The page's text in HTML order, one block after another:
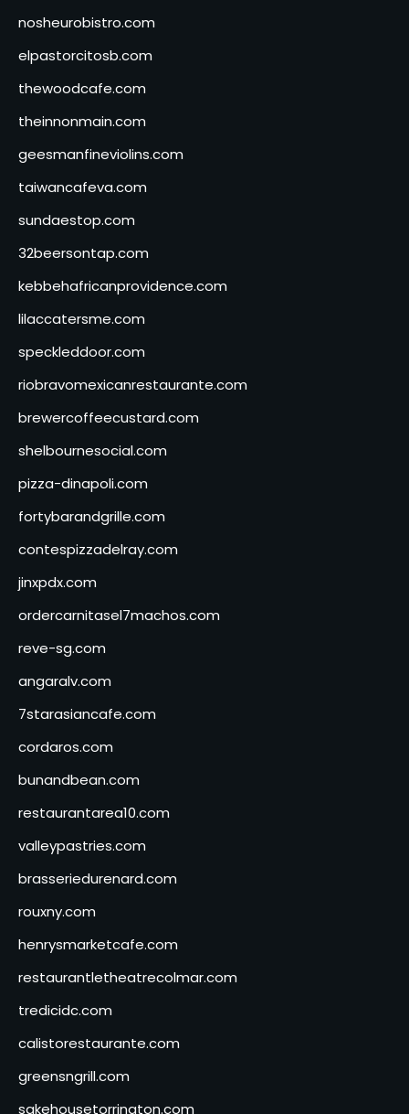
nosheurobistro.com
elpastorcitosb.com
thewoodcafe.com
theinnonmain.com
geesmanfineviolins.com
taiwancafeva.com
sundaestop.com
32beersontap.com
kebbehafricanprovidence.com
lilaccatersme.com
speckleddoor.com
riobravomexicanrestaurante.com
brewercoffeecustard.com
shelbournesocial.com
pizza-dinapoli.com
fortybarandgrille.com
contespizzadelray.com
jinxpdx.com
ordercarnitasel7machos.com
reve-sg.com
angaralv.com
7starasiancafe.com
cordaros.com
bunandbean.com
restaurantarea10.com
valleypastries.com
brasseriedurenard.com
rouxny.com
henrysmarketcafe.com
restaurantletheatrecolmar.com
tredicidc.com
calistorestaurante.com
greensngrill.com
sakehousetorrington.com